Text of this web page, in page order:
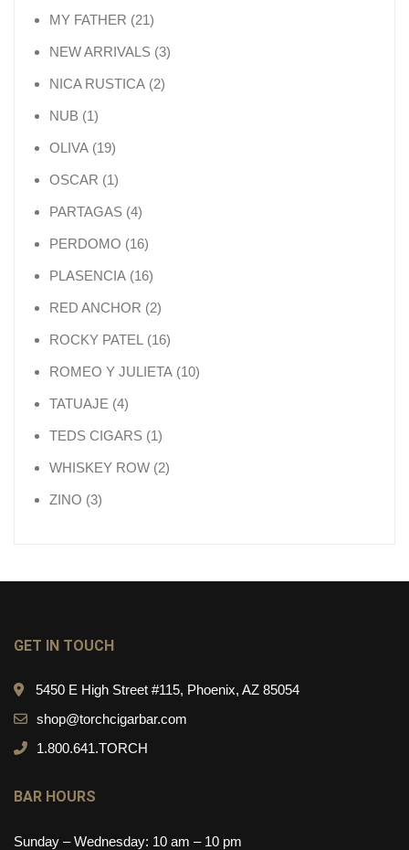
MY FATHER 2121 products
NEW ARRIVALS 33 products
NICA RUSTICA 22 products
NUB 11 product
OLIVA 1919 products
OSCAR 11 product
PARTAGAS 44 products
PERDOMO 1616 products
PLASENCIA 1616 products
RED ANCHOR 22 products
ROCKY PATEL 1616 products
ROMEO Y JULIETA 1010 products
TATUAJE 44 products
TEDS CIGARS 11 product
WHISKEY ROW 22 products
ZINO 33 products
GET IN TOUCH
5450 E High Street #115, Phoenix, AZ 85054
shop@torchcigarbar.com
1.800.641.TORCH
BAR HOURS
Sunday – Wednesday: 10 am – 10 pm